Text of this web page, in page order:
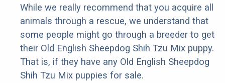
While we really recommend that you acquire all
animals through a rescue, we understand that
some people might go through a breeder to get
their Old English Sheepdog Shih Tzu Mix puppy.
That is, if they have any Old English Sheepdog
Shih Tzu Mix puppies for sale.